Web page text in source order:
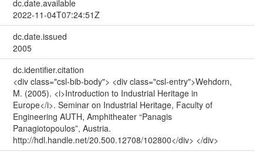
dc.date.available
2022-11-04T07:24:51Z
dc.date.issued
2005
dc.identifier.citation
<div class="csl-bib-body"> <div class="csl-entry">Wehdorn,
M. (2005). <i>Introduction to Industrial Heritage in
Europe</i>. Seminar on Industrial Heritage, Faculty of
Engineering AUTH, Amphitheater “Panagis
Panagiotopoulos”, Austria.
http://hdl.handle.net/20.500.12708/102800</div> </div>